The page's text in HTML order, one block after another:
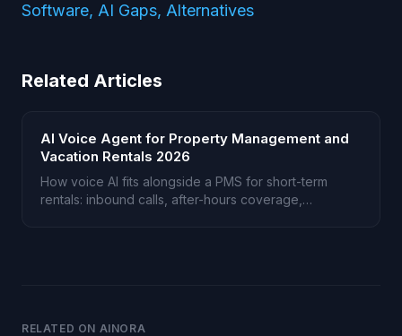
Software, AI Gaps, Alternatives
Related Articles
AI Voice Agent for Property Management and
Vacation Rentals 2026
How voice AI fits alongside a PMS for short-term
rentals: inbound calls, after-hours coverage,
RELATED ON AINORA